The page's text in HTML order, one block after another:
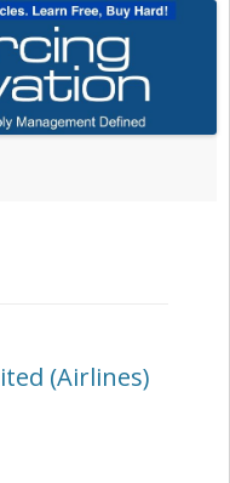
(Airlines)